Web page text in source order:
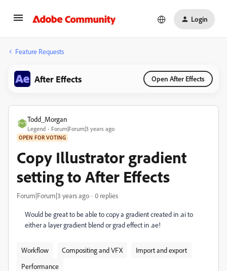
Login
Feature Requests
After Effects Open After Effects
Todd_Morgan
Legend Forum|Forum|3 years ago
OPEN FOR VOTING
Copy Illustrator gradient
setting to After Effects
Forum|Forum|3 years ago 0 replies
Would be great to be able to copy a gradient created in .ai to
either a layer gradient blend or grad effect in .ae!
Workflow Compositing and VFX
Import and export
Performance